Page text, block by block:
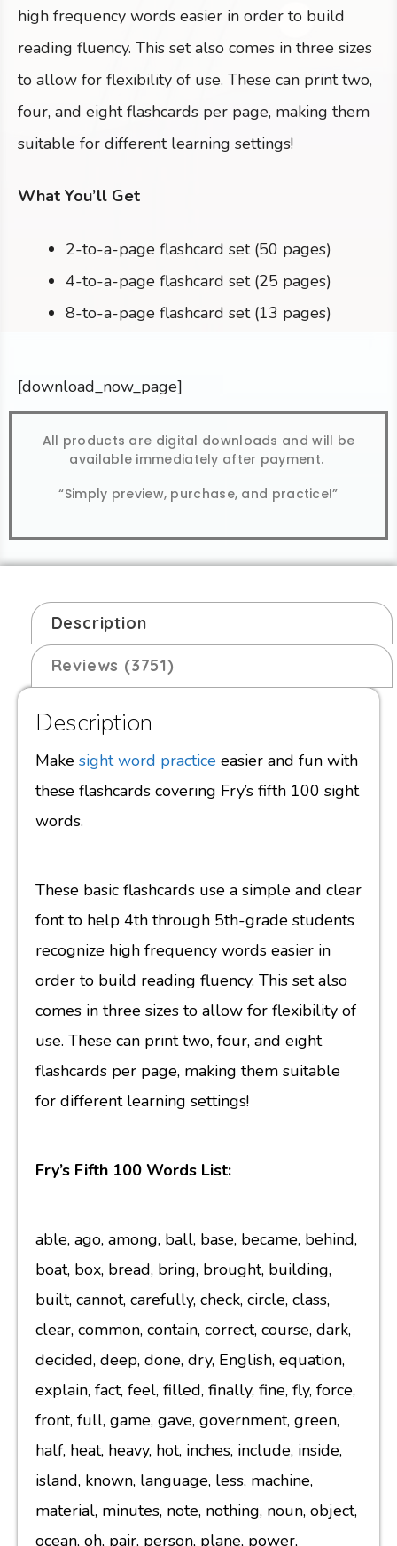
high frequency words easier in order to build
reading fluency. This set also comes in three sizes
to allow for flexibility of use. These can print two,
four, and eight flashcards per page, making them
suitable for different learning settings!
What You’ll Get
2-to-a-page flashcard set (50 pages)
4-to-a-page flashcard set (25 pages)
8-to-a-page flashcard set (13 pages)
[download_now_page]
All products are digital downloads and will be
available immediately after payment.
“Simply preview, purchase, and practice!”
Description
Reviews (3751)
Description
Make sight word practice easier and fun with
these flashcards covering Fry’s fifth 100 sight
words.
These basic flashcards use a simple and clear
font to help 4th through 5th-grade students
recognize high frequency words easier in
order to build reading fluency. This set also
comes in three sizes to allow for flexibility of
use. These can print two, four, and eight
flashcards per page, making them suitable
for different learning settings!
Fry’s Fifth 100 Words List:
able, ago, among, ball, base, became, behind,
boat, box, bread, bring, brought, building,
built, cannot, carefully, check, circle, class,
clear, common, contain, correct, course, dark,
decided, deep, done, dry, English, equation,
explain, fact, feel, filled, finally, fine, fly, force,
front, full, game, gave, government, green,
half, heat, heavy, hot, inches, include, inside,
island, known, language, less, machine,
material, minutes, note, nothing, noun, object,
ocean, oh, pair, person, plane, power,